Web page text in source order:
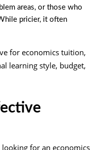
areas, or those who
pricier, it often
for economics tuition,
learning style, budget,
for an economics